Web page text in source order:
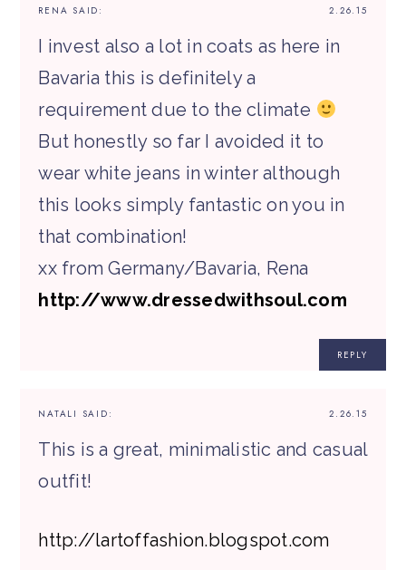
2.26.15
RENA SAID:
I invest also a lot in coats as here in
Bavaria this is definitely a
requirement due to the climate
But honestly so far I avoided it to
wear white jeans in winter although
this looks simply fantastic on you in
that combination!
xx from Germany/Bavaria, Rena
http://www.dressedwithsoul.com
REPLY
2.26.15
NATALI SAID:
This is a great, minimalistic and casual
outfit!
http://lartoffashion.blogspot.com